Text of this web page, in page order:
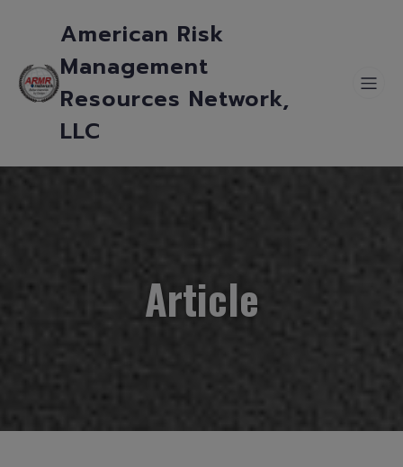
American Risk
Management
Resources Network,
LLC
Article